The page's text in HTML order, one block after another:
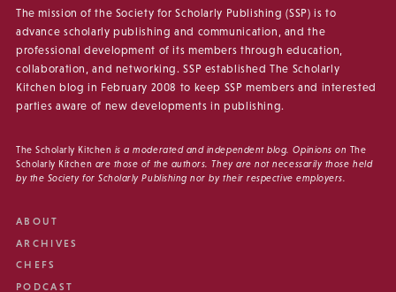
The mission of the Society for Scholarly Publishing (SSP) is to
advance scholarly publishing and communication, and the
professional development of its members through education,
collaboration, and networking. SSP established The Scholarly
Kitchen blog in February 2008 to keep SSP members and interested
parties aware of new developments in publishing.
The Scholarly Kitchen is a moderated and independent blog. Opinions on The
Scholarly Kitchen are those of the authors. They are not necessarily those held
by the Society for Scholarly Publishing nor by their respective employers.
ABOUT
ARCHIVES
CHEFS
PODCAST